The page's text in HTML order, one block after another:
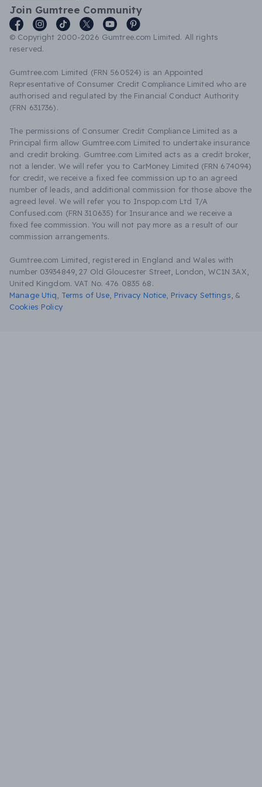
Join Gumtree Community
© Copyright 2000-2026 Gumtree.com Limited. All rights
reserved.
Gumtree.com Limited (FRN 560524) is an Appointed
Representative of Consumer Credit Compliance Limited who are
authorised and regulated by the Financial Conduct Authority
(FRN 631736).
The permissions of Consumer Credit Compliance Limited as a
Principal firm allow Gumtree.com Limited to undertake insurance
and credit broking. Gumtree.com Limited acts as a credit broker,
not a lender. We will refer you to CarMoney Limited (FRN 674094)
for credit, we receive a fixed fee commission up to an agreed
number of leads, and additional commission for those above the
agreed level. We will refer you to Inspop.com Ltd T/A
Confused.com (FRN 310635) for Insurance and we receive a
fixed fee commission. You will not pay more as a result of our
commission arrangements.
Gumtree.com Limited, registered in England and Wales with
number 03934849, 27 Old Gloucester Street, London, WC1N 3AX,
United Kingdom. VAT No. 476 0835 68.
Manage Utiq
Terms of Use Privacy Notice Privacy Settings &
Cookies Policy